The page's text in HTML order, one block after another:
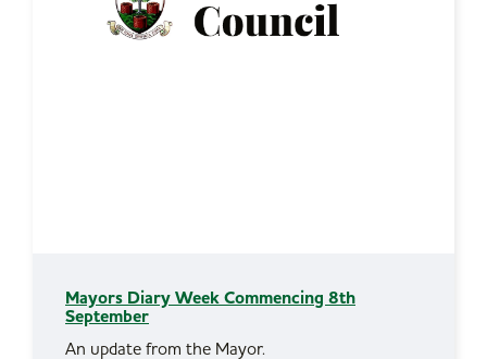
Mayors Diary Week Commencing 8th
September
An update from the Mayor.